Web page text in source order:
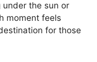
under the sun or
moment feels
for those